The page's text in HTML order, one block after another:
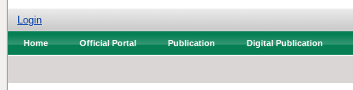
Login
Home Official Portal Publication Digital Publication